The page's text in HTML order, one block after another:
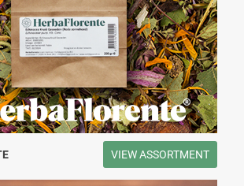
VIEW ASSORTMENT